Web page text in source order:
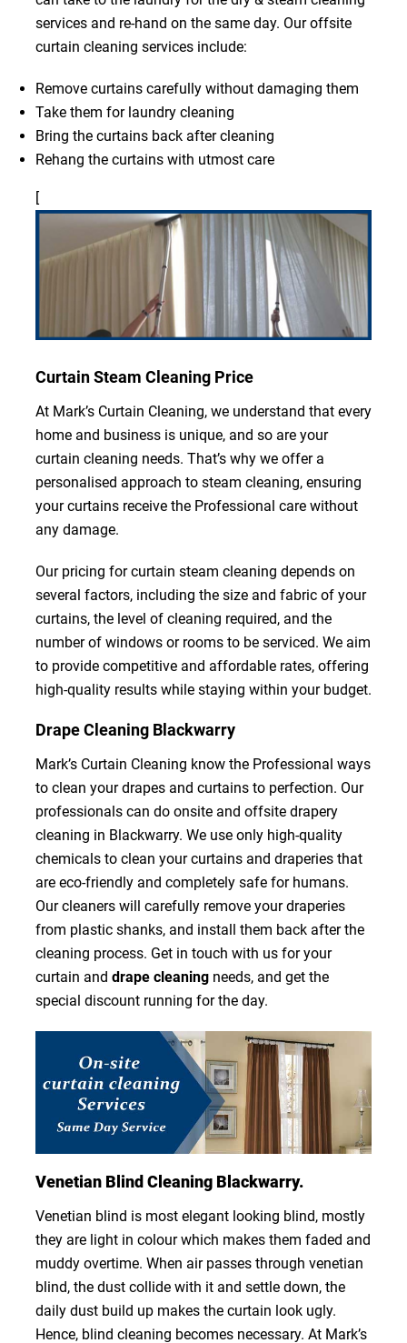
services and re-hand on the same day. Our offsite
curtain cleaning services include:
Remove curtains carefully without damaging them
Take them for laundry cleaning
Bring the curtains back after cleaning
Rehang the curtains with utmost care
[
Curtain Steam Cleaning Price
At Mark’s Curtain Cleaning, we understand that every
home and business is unique, and so are your
curtain cleaning needs. That’s why we offer a
personalised approach to steam cleaning, ensuring
your curtains receive the Professional care without
any damage.
Our pricing for curtain steam cleaning depends on
several factors, including the size and fabric of your
curtains, the level of cleaning required, and the
number of windows or rooms to be serviced. We aim
to provide competitive and affordable rates, offering
high-quality results while staying within your budget.
Drape Cleaning Blackwarry
Mark’s Curtain Cleaning know the Professional ways
to clean your drapes and curtains to perfection. Our
professionals can do onsite and offsite drapery
cleaning in Blackwarry. We use only high-quality
chemicals to clean your curtains and draperies that
are eco-friendly and completely safe for humans.
Our cleaners will carefully remove your draperies
from plastic shanks, and install them back after the
cleaning process. Get in touch with us for your
curtain and drape cleaning needs, and get the
special discount running for the day.
Venetian Blind Cleaning Blackwarry.
Venetian blind is most elegant looking blind, mostly
they are light in colour which makes them faded and
muddy overtime. When air passes through venetian
blind, the dust collide with it and settle down, the
daily dust build up makes the curtain look ugly.
Hence, blind cleaning becomes necessary. At Mark’s